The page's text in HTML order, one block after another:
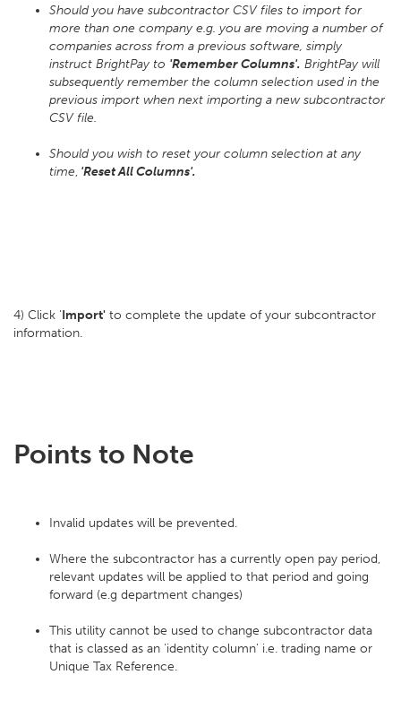
Should you have subcontractor CSV files to import for
more than one company e.g. you are moving a number of
companies across from a previous software, simply
instruct BrightPay to 'Remember Columns'. BrightPay will
subsequently remember the column selection used in the
previous import when next importing a new subcontractor
CSV file.
Should you wish to reset your column selection at any
time, 'Reset All Columns'.
4) Click 'Import' to complete the update of your subcontractor
information.
Points to Note
Invalid updates will be prevented.
Where the subcontractor has a currently open pay period,
relevant updates will be applied to that period and going
forward (e.g department changes)
This utility cannot be used to change subcontractor data
that is classed as an 'identity column' i.e. trading name or
Unique Tax Reference.